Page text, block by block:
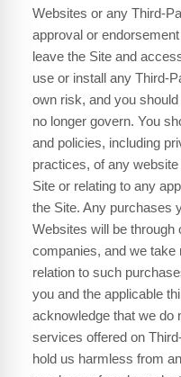
Websites or any Third-
approval or
leave the Site and
use or install any Third-
own risk, and you
no longer govern. You
and policies, including
practices, of any
Site or relating to any
the Site. Any purchases
Websites will be through
companies, and we take
relation to such
you and the applicable
acknowledge that we do
services offered on
hold us harmless from